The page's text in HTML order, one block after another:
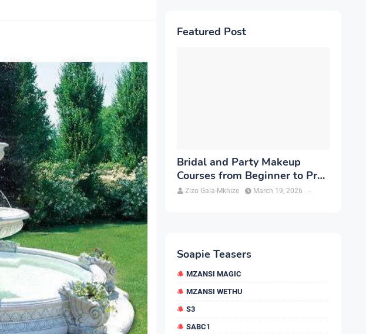
Featured Post
Bridal and Party Makeup
Courses from Beginner to Pro
in Brampton
Zizo Gala-Mkhize -
March 19, 2026
Soapie Teasers
MZANSI MAGIC
MZANSI WETHU
S3
SABC1